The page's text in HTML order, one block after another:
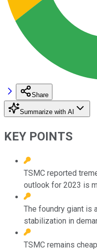
Share
Summarize with AI
KEY POINTS
TSMC reported
outlook for 2023 is
The foundry giant is
stabilization in
TSMC remains